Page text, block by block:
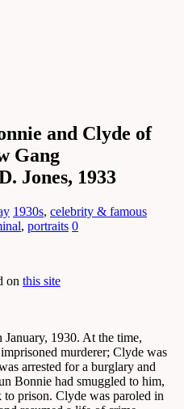
and Clyde of
Gang
Jones, 1933
1930s, celebrity & famous
, portraits 0
on this site
1930. At the time,
murderer; Clyde was
arrested for a burglary and
Bonnie had smuggled to him,
to prison. Clyde was paroled in